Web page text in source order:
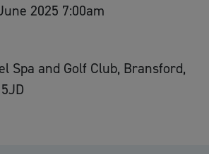
2025 7:00am
Spa and Golf Club, Bransford,